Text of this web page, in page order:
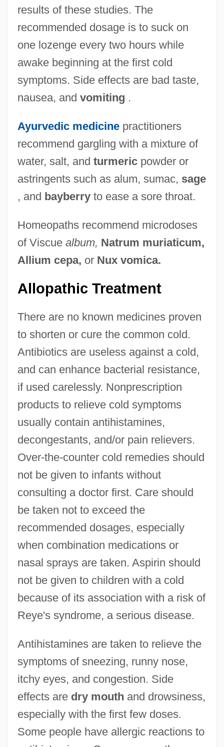
results of these studies. The
recommended dosage is to suck on
one lozenge every two hours while
awake beginning at the first cold
symptoms. Side effects are bad taste,
nausea, and vomiting .
Ayurvedic medicinepractitioners
recommend gargling with a mixture of
water, salt, and turmericpowder or
astringents such as alum, sumac, sage
, and bayberryto ease a sore throat.
Homeopaths recommend microdoses
of Viscue album, Natrum muriaticum,
Allium cepa, or Nux vomica.
Allopathic Treatment
There are no known medicines proven
to shorten or cure the common cold.
Antibiotics are useless against a cold,
and can enhance bacterial resistance,
if used carelessly. Nonprescription
products to relieve cold symptoms
usually contain antihistamines,
decongestants, and/or pain relievers.
Over-the-counter cold remedies should
not be given to infants without
consulting a doctor first. Care should
be taken not to exceed the
recommended dosages, especially
when combination medications or
nasal sprays are taken. Aspirin should
not be given to children with a cold
because of its association with a risk of
Reye's syndrome, a serious disease.
Antihistamines are taken to relieve the
symptoms of sneezing, runny nose,
itchy eyes, and congestion. Side
effects are dry mouth and drowsiness,
especially with the first few doses.
Some people have allergic reactions to